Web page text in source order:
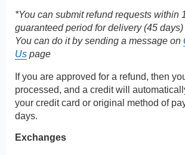
*You can submit refund requests within
guaranteed period for delivery (45
You can do it by sending a message on
Us page
If you are approved for a refund, then
processed, and a credit will
your credit card or original method of
days.
Exchanges